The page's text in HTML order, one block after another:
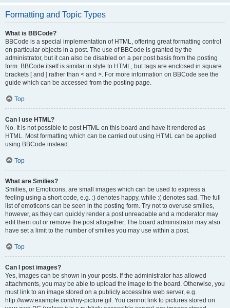
Formatting and Topic Types
What is BBCode?
BBCode is a special implementation of HTML, offering great formatting control
on particular objects in a post. The use of BBCode is granted by the
administrator, but it can also be disabled on a per post basis from the posting
form. BBCode itself is similar in style to HTML, but tags are enclosed in square
brackets [ and ] rather than < and >. For more information on BBCode see the
guide which can be accessed from the posting page.
Top
Can I use HTML?
No. It is not possible to post HTML on this board and have it rendered as
HTML. Most formatting which can be carried out using HTML can be applied
using BBCode instead.
Top
What are Smilies?
Smilies, or Emoticons, are small images which can be used to express a
feeling using a short code, e.g. :) denotes happy, while :( denotes sad. The full
list of emoticons can be seen in the posting form. Try not to overuse smilies,
however, as they can quickly render a post unreadable and a moderator may
edit them out or remove the post altogether. The board administrator may also
have set a limit to the number of smilies you may use within a post.
Top
Can I post images?
Yes, images can be shown in your posts. If the administrator has allowed
attachments, you may be able to upload the image to the board. Otherwise, you
must link to an image stored on a publicly accessible web server, e.g.
http://www.example.com/my-picture.gif. You cannot link to pictures stored on